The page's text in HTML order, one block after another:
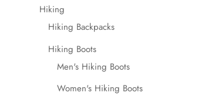
Hiking
Hiking Backpacks
Hiking Boots
Men's Hiking Boots
Women's Hiking Boots